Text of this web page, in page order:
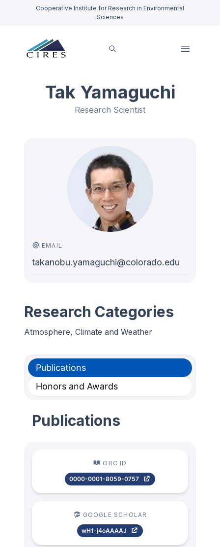
Cooperative Institute for Research in Environmental
Sciences
Tak Yamaguchi
Research Scientist
EMAIL
takanobu.yamaguchi@colorado.edu
Research Categories
Atmosphere, Climate and Weather
Publications
Honors and Awards
Publications
ORC ID
0000-0001-8059-0757
GOOGLE SCHOLAR
wH1-j4oAAAAJ